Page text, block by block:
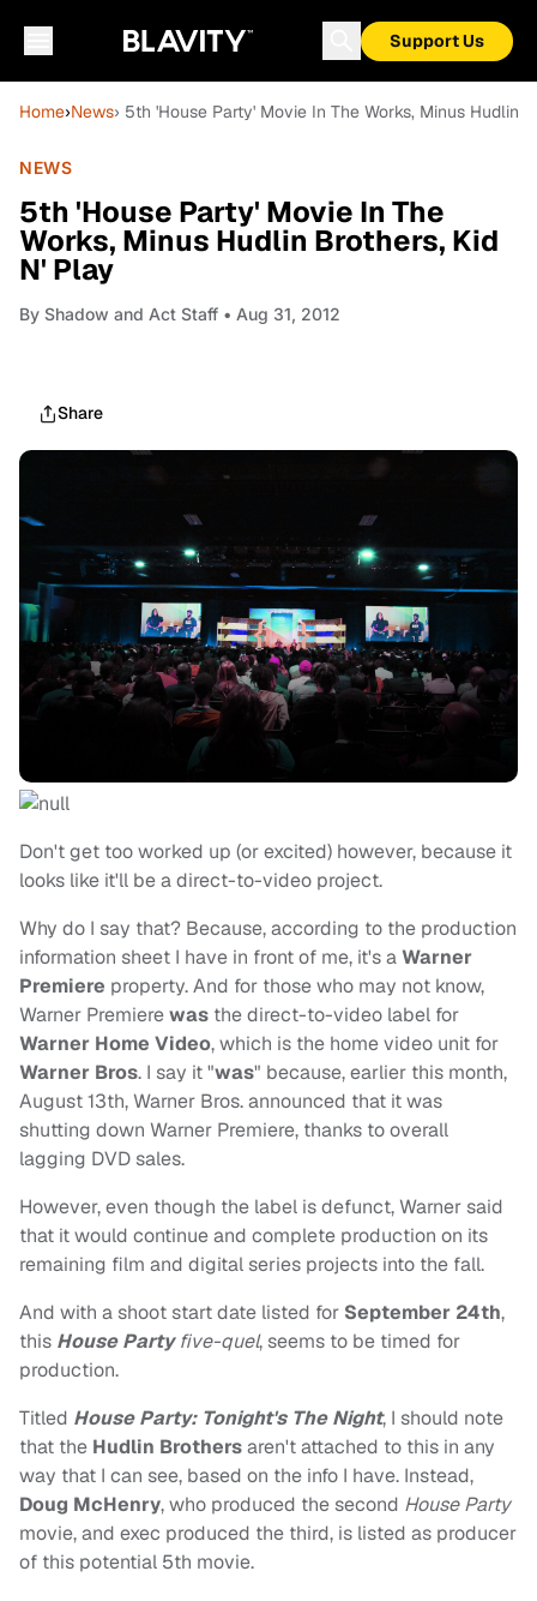
Support Us
Home›News› 5th 'House Party' Movie In The Works, Minus Hudlin
NEWS
5th 'House Party' Movie In The
Works, Minus Hudlin Brothers, Kid
N' Play
By Shadow and Act Staff • Aug 31, 2012
Share
Don't get too worked up (or excited) however, because it
looks like it'll be a direct-to-video project.
Why do I say that? Because, according to the production
information sheet I have in front of me, it's aWarner
Premiere property. And for those who may not know,
Warner Premierewas the direct-to-video label for
Warner Home Video, which is the home video unit for
Warner Bros. I say it "was" because, earlier this month,
August 13th, Warner Bros. announced that it was
shutting down Warner Premiere, thanks to overall
lagging DVD sales.
However, even though the label is defunct, Warner said
that it would continue and complete production on its
remaining film and digital series projects into the fall.
And with a shoot start date listed for September 24th,
this House Party five-quel, seems to be timed for
production.
Titled House Party: Tonight's The Night, I should note
that the Hudlin Brothersaren't attached to this in any
way that I can see, based on the info I have. Instead,
Doug McHenry, who produced the second House Party
movie, and exec produced the third, is listed as producer
of this potential 5th movie.